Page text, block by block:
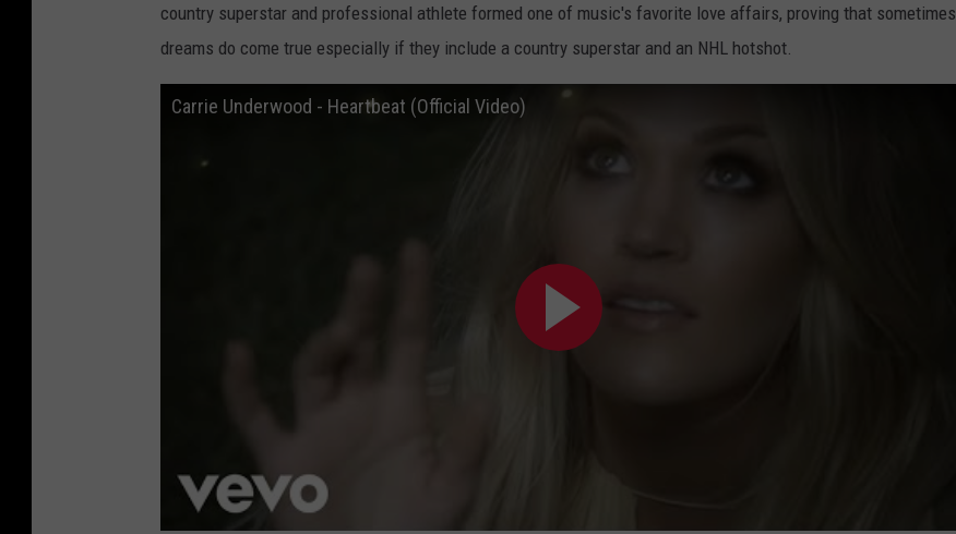
country superstar and professional athlete formed one of music's favorite love affairs, proving that sometimes
dreams do come true especially if they include a country superstar and an NHL hotshot.
Carrie Underwood - Heartbeat (Official Video)